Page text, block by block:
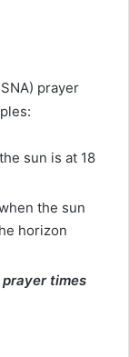
prayer
sun is at 18
the sun
horizon
prayer times